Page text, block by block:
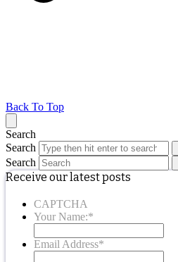
Back To Top
Search
Search
Search
Receive our latest posts
CAPTCHA
Your Name:*
Email Address*